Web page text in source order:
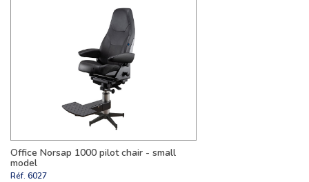
Office Norsap 1000 pilot chair - small
model
Réf. 6027